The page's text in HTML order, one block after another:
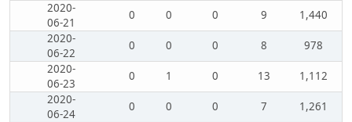
2020-
06-21
0 0 0 9
1,440
2020-
06-22
0 0 0 8
978
2020-
06-23
0 1 0 13
1,112
2020-
06-24
0 0 0 7
1,261